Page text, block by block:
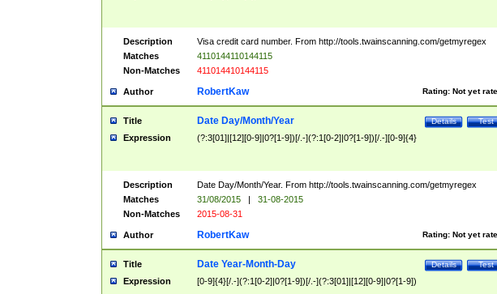
Description
Visa credit card number. From http://tools.twainscanning.com/getmyregex
Matches
4110144110144115
Non-Matches
411014410144115
Author Rating: Not yet
RobertKaw
Title Test
Details
Date Day/Month/Year
Expression (?:3[01]|[12][0-9]|0?[1-9])[/.-](?:1[0-2]|0?[1-9])[/.-][0-9]{4}
Description
Date Day/Month/Year. From http://tools.twainscanning.com/getmyregex
Matches
31/08/2015 |
31-08-2015
Non-Matches
2015-08-31
Author Rating: Not yet
RobertKaw
Title Test
Details
Date Year-Month-Day
Expression [0-9]{4}[/.-](?:1[0-2]|0?[1-9])[/.-](?:3[01]|[12][0-9]|0?[1-9])